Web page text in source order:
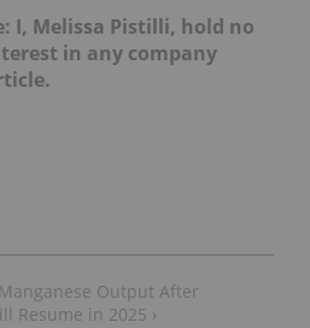
I, Melissa Pistilli, hold no
in any company
Output After
Resume in 2025 ›